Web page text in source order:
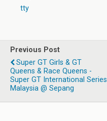
tty
Previous Post
Super GT Girls & GT
Queens & Race Queens -
Super GT International Series
Malaysia @ Sepang